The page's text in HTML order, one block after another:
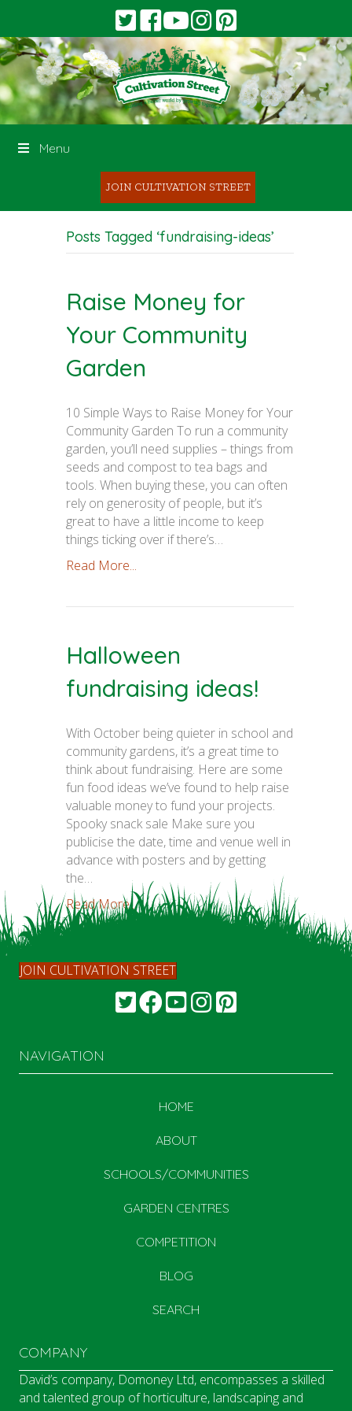
Menu
JOIN CULTIVATION STREET
Posts Tagged ‘fundraising-ideas’
Raise Money for
Your Community
Garden
10 Simple Ways to Raise Money for Your
Community Garden To run a community
garden, you’ll need supplies – things from
seeds and compost to tea bags and
tools. When buying these, you can often
rely on generosity of people, but it’s
great to have a little income to keep
things ticking over if there’s…
Read More...
Halloween
fundraising ideas!
With October being quieter in school and
community gardens, it’s a great time to
think about fundraising. Here are some
fun food ideas we’ve found to help raise
valuable money to fund your projects.
Spooky snack sale Make sure you
publicise the date, time and venue well in
advance with posters and by getting
the…
Read More...
JOIN CULTIVATION STREET
NAVIGATION
HOME
ABOUT
SCHOOLS/COMMUNITIES
GARDEN CENTRES
COMPETITION
BLOG
SEARCH
COMPANY
David’s company, Domoney Ltd, encompasses a skilled
and talented group of horticulture, landscaping and